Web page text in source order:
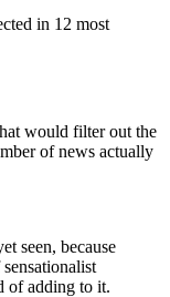
in 12 most
would filter out the
of news actually
seen, because
of adding to it.